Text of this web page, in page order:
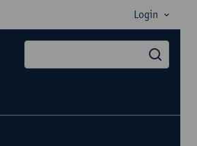
Login